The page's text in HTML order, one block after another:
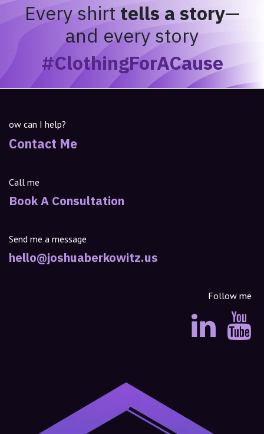
Every shirttells a story—
and every story
#ClothingForACause
ow can I help?
Contact Me
Call me
Book A Consultation
Send me a message
hello@joshuaberkowitz.us
Follow me